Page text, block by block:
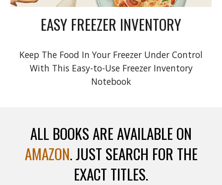
EASY FREEZER INVENTORY
Keep The Food In Your Freezer Under Control
With This Easy-to-Use Freezer Inventory
Notebook
ALL BOOKS ARE AVAILABLE ON
AMAZON. JUST SEARCH FOR THE
EXACT TITLES.